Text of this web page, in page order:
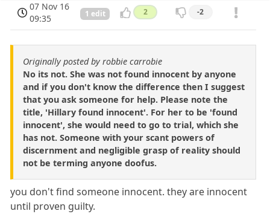
07 Nov 16
09:35
1 edit 2 -2
Originally posted by robbie carrobie
No its not. She was not found innocent by anyone
and if you don't know the difference then I suggest
that you ask someone for help. Please note the
title, 'Hillary found innocent'. For her to be 'found
innocent', she would need to go to trial, which she
has not. Someone with your scant powers of
discernment and negligible grasp of reality should
not be terming anyone doofus.
you don't find someone innocent. they are innocent
until proven guilty.